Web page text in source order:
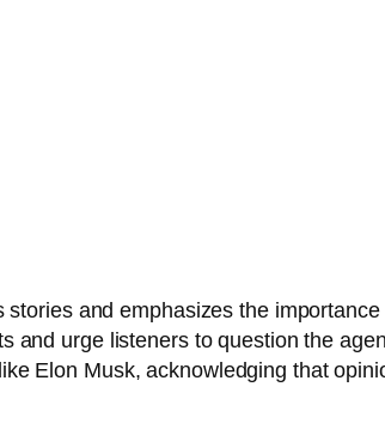
and emphasizes the importance
and urge listeners to question the
Elon Musk, acknowledging that